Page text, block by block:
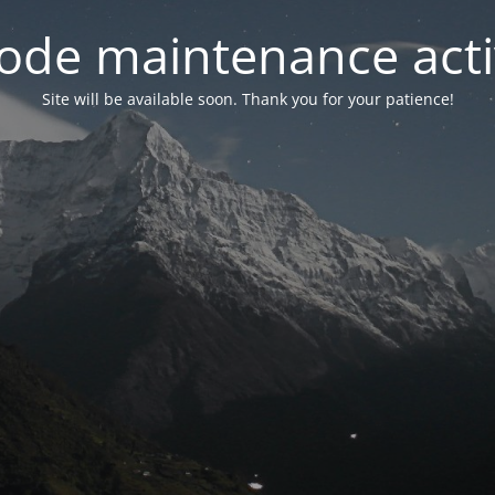
maintenance
Site will be available soon. Thank you for your patience!